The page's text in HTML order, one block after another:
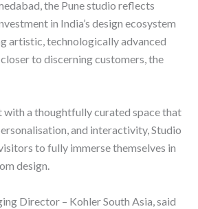
the Pune studio reflects
in India’s design ecosystem
artistic, technologically advanced
to discerning customers, the
a thoughtfully curated space that
and interactivity, Studio
to fully immerse themselves in
design.
Director – Kohler South Asia, said